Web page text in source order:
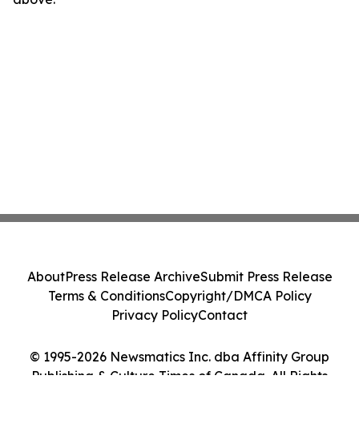
© 1995-2026 Newsmatics Inc. dba Affinity Group
Publishing & Culture Times of Canada. All Rights
AboutPress Release ArchiveSubmit Press Release
Terms & ConditionsCopyright/DMCA Policy
Privacy PolicyContact